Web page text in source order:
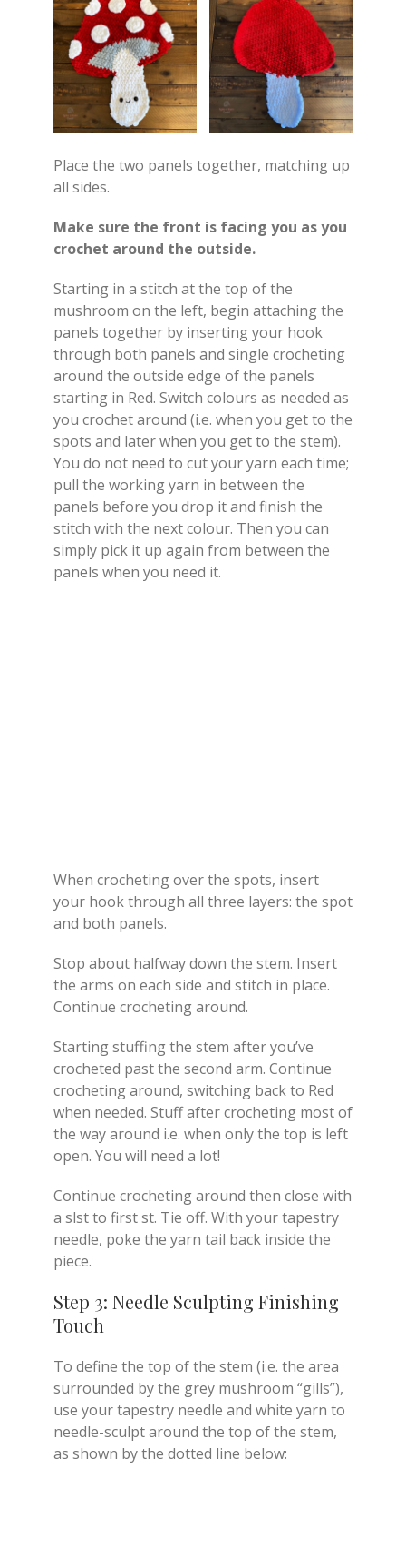
Place the two panels together, matching up
all sides.
Make sure the front is facing you as you
crochet around the outside.
Starting in a stitch at the top of the
mushroom on the left, begin attaching the
panels together by inserting your hook
through both panels and single crocheting
around the outside edge of the panels
starting in Red. Switch colours as needed as
you crochet around (i.e. when you get to the
spots and later when you get to the stem).
You do not need to cut your yarn each time;
pull the working yarn in between the
panels before you drop it and finish the
stitch with the next colour. Then you can
simply pick it up again from between the
panels when you need it.
When crocheting over the spots, insert
your hook through all three layers: the spot
and both panels.
Stop about halfway down the stem. Insert
the arms on each side and stitch in place.
Continue crocheting around.
Starting stuffing the stem after you’ve
crocheted past the second arm. Continue
crocheting around, switching back to Red
when needed. Stuff after crocheting most of
the way around i.e. when only the top is left
open. You will need a lot!
Continue crocheting around then close with
a slst to first st. Tie off. With your tapestry
needle, poke the yarn tail back inside the
piece.
Step 3: Needle Sculpting Finishing
Touch
To define the top of the stem (i.e. the area
surrounded by the grey mushroom “gills”),
use your tapestry needle and white yarn to
needle-sculpt around the top of the stem,
as shown by the dotted line below: